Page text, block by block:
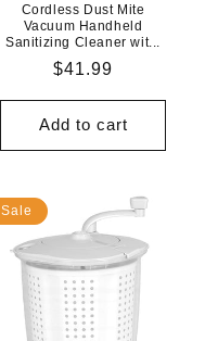
Cordless Dust Mite
Vacuum Handheld
Sanitizing Cleaner wit...
Regular
$41.99
Add to cart
Sale